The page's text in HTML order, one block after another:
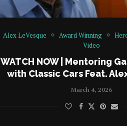
Alex LeVesque Award Winning
Video
WATCH NOW | Mentoring
with Classic Cars Feat.
March 4, 2026